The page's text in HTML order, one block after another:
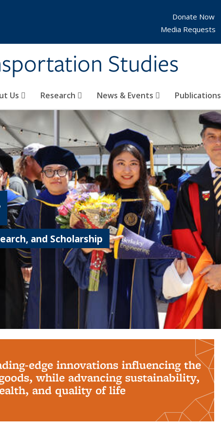
Studies
Us Research News & Events Publications
Donate Now
Media Requests
and Scholarship
edge innovations influencing the
while advancing sustainability,
and quality of life